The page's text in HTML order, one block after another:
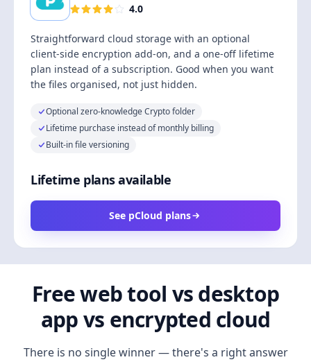
4.0
Straightforward cloud storage with an optional
client-side encryption add-on, and a one-off lifetime
plan instead of a subscription. Good when you want
the files organised, not just hidden.
Optional zero-knowledge Crypto folder
Lifetime purchase instead of monthly billing
Built-in file versioning
Lifetime plans available
See pCloud plans
Free web tool vs desktop
app vs encrypted cloud
There is no single winner — there's a right answer